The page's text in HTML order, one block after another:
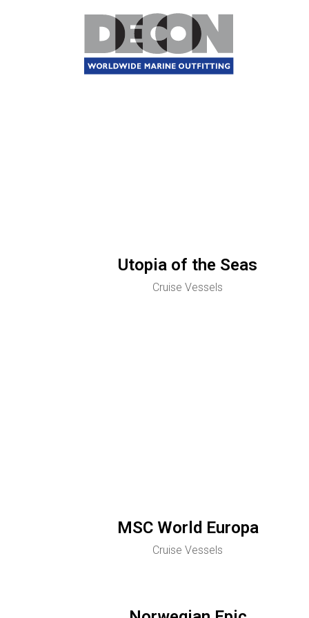
Utopia of the Seas
Cruise Vessels
MSC World Europa
Cruise Vessels